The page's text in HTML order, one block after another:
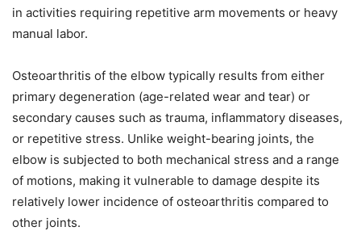
in activities requiring repetitive arm movements or heavy
manual labor.
Osteoarthritis of the elbow typically results from either
primary degeneration (age-related wear and tear) or
secondary causes such as trauma, inflammatory diseases,
or repetitive stress. Unlike weight-bearing joints, the
elbow is subjected to both mechanical stress and a range
of motions, making it vulnerable to damage despite its
relatively lower incidence of osteoarthritis compared to
other joints.